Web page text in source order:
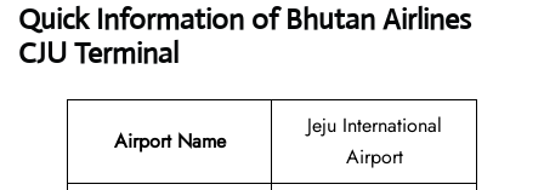
Quick Information of Bhutan Airlines
CJU Terminal
Airport Name
Jeju International
Airport